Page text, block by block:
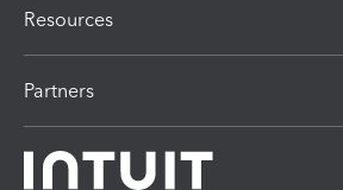
Resources
Partners